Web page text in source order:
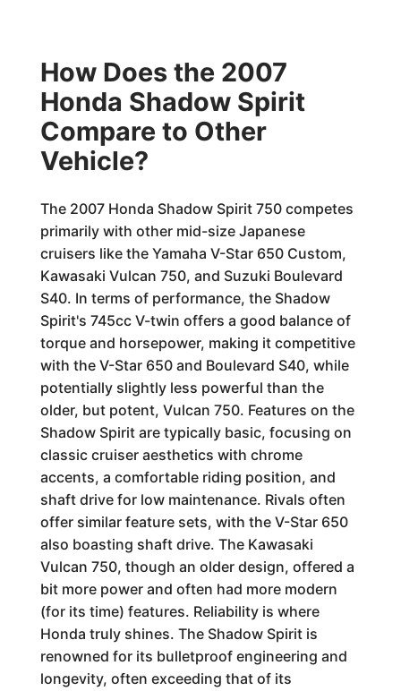
How Does the 2007
Honda Shadow Spirit
Compare to Other
Vehicle?
The 2007 Honda Shadow Spirit 750 competes
primarily with other mid-size Japanese
cruisers like the Yamaha V-Star 650 Custom,
Kawasaki Vulcan 750, and Suzuki Boulevard
S40. In terms of performance, the Shadow
Spirit's 745cc V-twin offers a good balance of
torque and horsepower, making it competitive
with the V-Star 650 and Boulevard S40, while
potentially slightly less powerful than the
older, but potent, Vulcan 750. Features on the
Shadow Spirit are typically basic, focusing on
classic cruiser aesthetics with chrome
accents, a comfortable riding position, and
shaft drive for low maintenance. Rivals often
offer similar feature sets, with the V-Star 650
also boasting shaft drive. The Kawasaki
Vulcan 750, though an older design, offered a
bit more power and often had more modern
(for its time) features. Reliability is where
Honda truly shines. The Shadow Spirit is
renowned for its bulletproof engineering and
longevity, often exceeding that of its